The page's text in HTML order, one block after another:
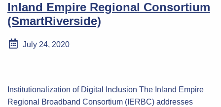
Inland Empire Regional Consortium
(SmartRiverside)
July 24, 2020
Institutionalization of Digital Inclusion The Inland Empire
Regional Broadband Consortium (IERBC) addresses